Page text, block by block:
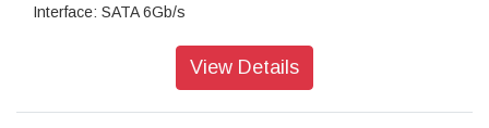
Interface: SATA 6Gb/s
View Details